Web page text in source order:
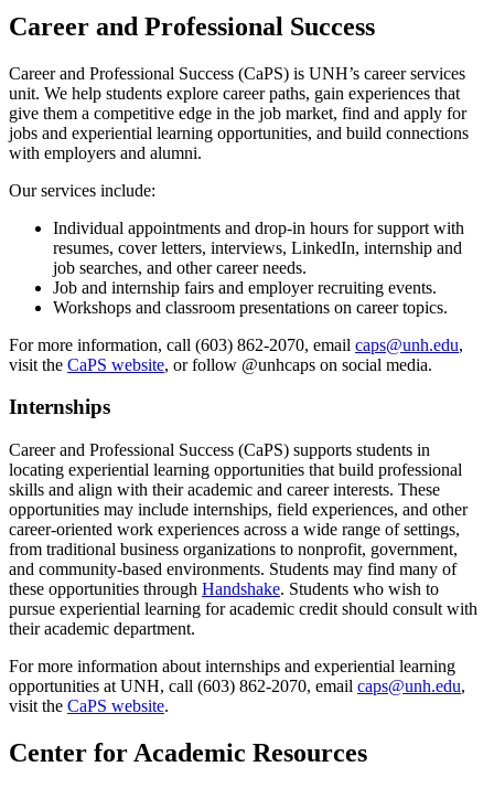
Career and Professional Success
Career and Professional Success (CaPS) is UNH’s career services
unit. We help students explore career paths, gain experiences that
give them a competitive edge in the job market, find and apply for
jobs and experiential learning opportunities, and build connections
with employers and alumni.
Our services include:
Individual appointments and drop-in hours for support with
resumes, cover letters, interviews, LinkedIn, internship and
job searches, and other career needs.
Job and internship fairs and employer recruiting events.
Workshops and classroom presentations on career topics.
For more information, call (603) 862-2070, email caps@unh.edu,
visit the CaPS website, or follow @unhcaps on social media.
Internships
Career and Professional Success (CaPS) supports students in
locating experiential learning opportunities that build professional
skills and align with their academic and career interests. These
opportunities may include internships, field experiences, and other
career-oriented work experiences across a wide range of settings,
from traditional business organizations to nonprofit, government,
and community-based environments. Students may find many of
these opportunities through Handshake. Students who wish to
pursue experiential learning for academic credit should consult with
their academic department.
For more information about internships and experiential learning
opportunities at UNH, call (603) 862-2070, email caps@unh.edu,
visit the CaPS website.
Center for Academic Resources